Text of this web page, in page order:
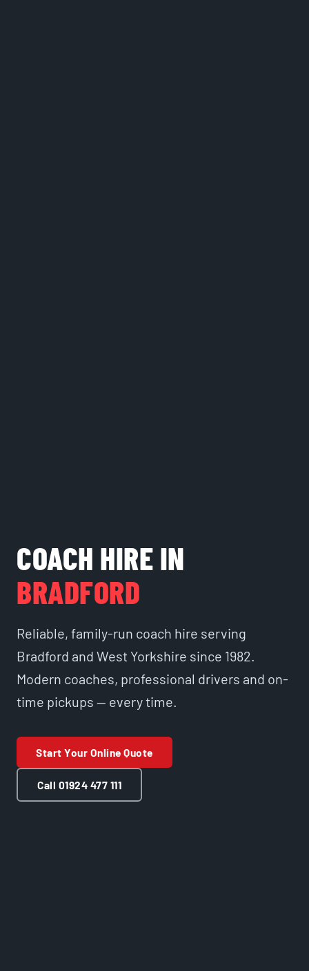
COACH HIRE IN
BRADFORD
Reliable, family-run coach hire serving
Bradford and West Yorkshire since 1982.
Modern coaches, professional drivers and on-
time pickups — every time.
Start Your Online Quote
Call 01924 477 111